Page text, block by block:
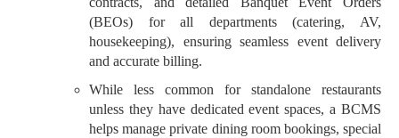
(BEOs) for all departments (catering, AV,
housekeeping), ensuring seamless event delivery
and accurate billing.
While less common for standalone restaurants
unless they have dedicated event spaces, a BCMS
helps manage private dining room bookings, special